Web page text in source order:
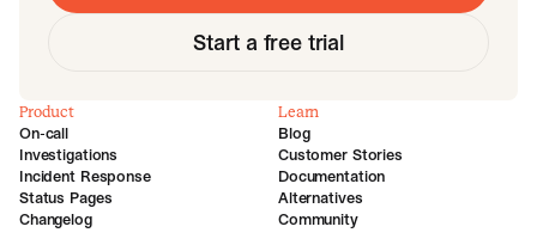
Start a free trial
Product
On-call
Investigations
Incident Response
Status Pages
Changelog
Learn
Blog
Customer Stories
Documentation
Alternatives
Community